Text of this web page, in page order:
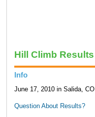
Hill Climb Results
Info
June 17, 2010 in Salida, CO
Question About Results?